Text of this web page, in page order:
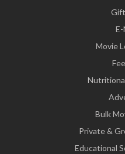
Movie
Bulk
Private &
Educational